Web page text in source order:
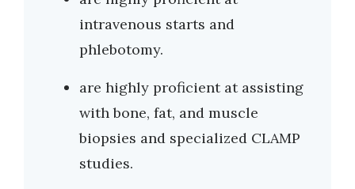
intravenous starts and
phlebotomy.
are highly proficient at assisting
with bone, fat, and muscle
biopsies and specialized CLAMP
studies.